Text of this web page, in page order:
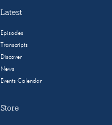
Latest
Episodes
Transcripts
Discover
News
Events Calendar
Store